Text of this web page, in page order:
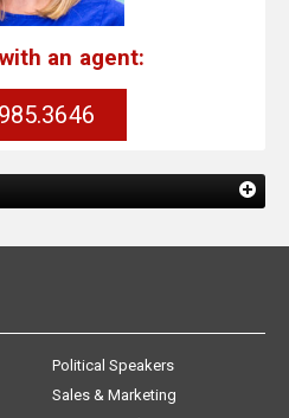
an agent:
Political Speakers
Sales & Marketing